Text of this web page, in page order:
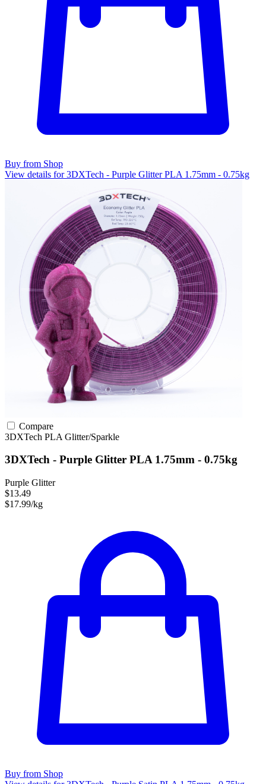
Buy from Shop
View details for 3DXTech - Purple Glitter PLA 1.75mm - 0.75kg
Compare
3DXTech PLA Glitter/Sparkle
3DXTech - Purple Glitter PLA 1.75mm - 0.75kg
Purple Glitter
$13.49
$17.99/kg
Buy from Shop